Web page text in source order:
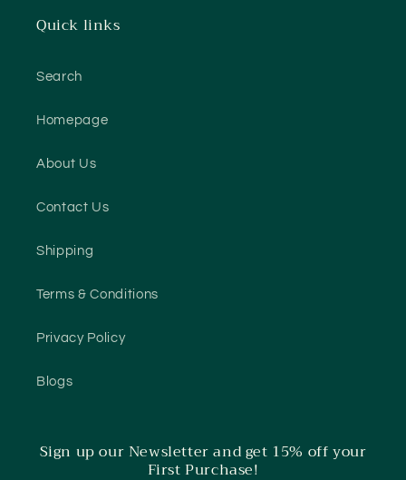
Quick links
Search
Homepage
About Us
Contact Us
Shipping
Terms & Conditions
Privacy Policy
Blogs
Sign up our Newsletter and get 15% off your
First Purchase!